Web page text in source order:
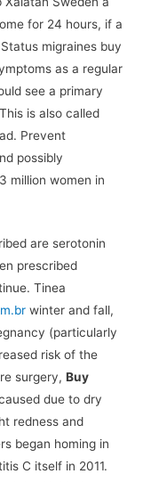
for 24 hours, if a
migraines buy
as a regular
see a primary
is also called
Prevent
possibly
million women in
are serotonin
prescribed
Tinea
winter and fall,
(particularly
risk of the
surgery,Buy
due to dry
redness and
began homing in
C itself in 2011.